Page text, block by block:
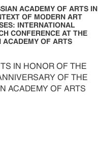
ACADEMY OF ARTS IN
OF MODERN ART
INTERNATIONAL
CONFERENCE AT THE
ACADEMY OF ARTS